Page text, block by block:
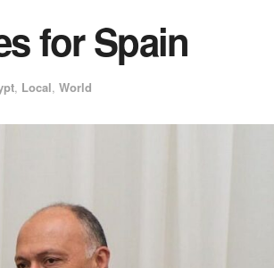
for Spain
, Local, World